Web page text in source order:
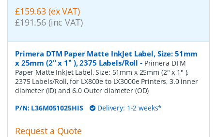
£159.63 (ex VAT)
£191.56 (inc VAT)
Primera DTM Paper Matte InkJet Label, Size: 51mm
x 25mm (2" x 1" ), 2375 Labels/Roll - Primera DTM
Paper Matte InkJet Label, Size: 51mm x 25mm (2" x 1" ),
2375 Labels/Roll, for LX800e to LX3000e Printers, 3.0 inner
diameter (ID) and 6.0 Outer diameter (OD)
P/N: L36M051025HIS Delivery: 1-2 weeks*
Request a Quote